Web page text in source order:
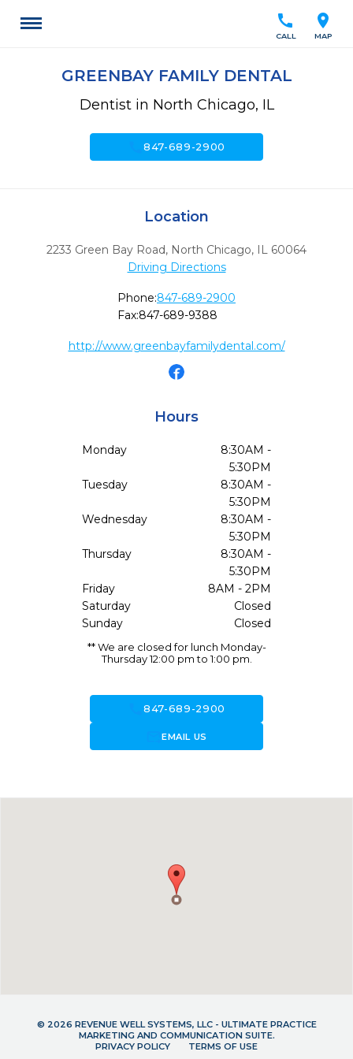
location_on
MAP
call
CALL
GREENBAY FAMILY DENTAL
Dentist in North Chicago, IL
call847-689-2900
Location
2233 Green Bay Road, North Chicago, IL 60064
Driving Directions
Phone:847-689-2900
Fax:847-689-9388
http://www.greenbayfamilydental.com/
Hours
Monday
8:30AM -
5:30PM
Tuesday
8:30AM -
5:30PM
Wednesday
8:30AM -
5:30PM
Thursday
8:30AM -
5:30PM
Friday
8AM - 2PM
Saturday
Closed
Sunday
Closed
** We are closed for lunch Monday-
Thursday 12:00 pm to 1:00 pm.
call847-689-2900
forward_to_inboxEMAIL US
© 2026 REVENUE WELL SYSTEMS, LLC - ULTIMATE PRACTICE
MARKETING AND COMMUNICATION SUITE.
PRIVACY POLICY
TERMS OF USE